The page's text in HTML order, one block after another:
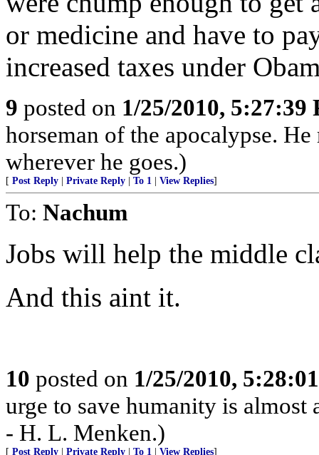
or medicine and have to
increased taxes under
9 posted on 1/25/2010, 5:27:39
horseman of the apocalypse.
wherever he goes.)
[ Post Reply Private Reply To 1 View Replies]
To: Nachum
Jobs will help the middle
And this aint it.
10 posted on 1/25/2010,
urge to save humanity is
- H. L. Menken.)
[ Post Reply Private Reply To 1 View Replies]